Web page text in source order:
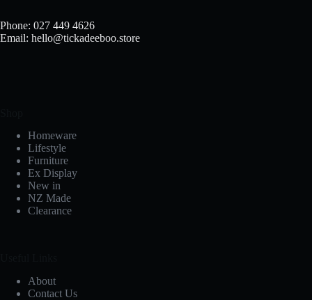
Phone: 027 449 4626
Email: hello@tickadeeboo.store
Homeware
Lifestyle
Furniture
Ex Display
New in
NZ Made
Clearance
About
Contact Us